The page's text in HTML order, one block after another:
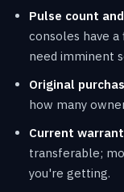
Pulse count
consoles have
need imminent
Original
how many
Current
transferable;
you're getting.